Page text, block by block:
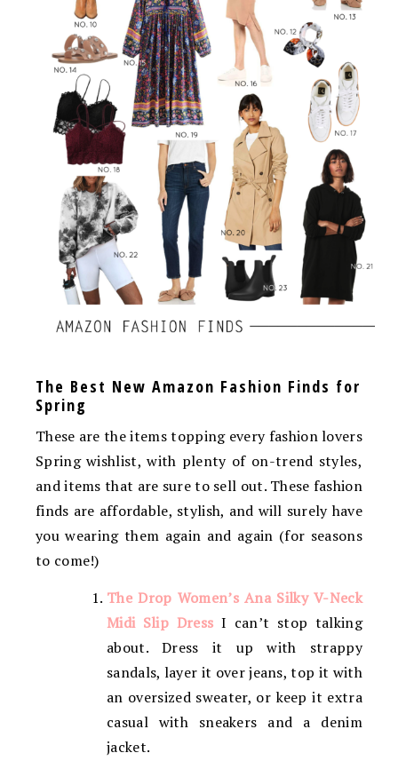
The Best New Amazon Fashion Finds for
Spring
These are the items topping every fashion lovers
Spring wishlist, with plenty of on-trend styles,
and items that are sure to sell out. These fashion
finds are affordable, stylish, and will surely have
you wearing them again and again (for seasons
to come!)
The Drop Women’s Ana Silky V-Neck
Midi Slip Dress I can’t stop talking
about. Dress it up with strappy
sandals, layer it over jeans, top it with
an oversized sweater, or keep it extra
casual with sneakers and a denim
jacket.